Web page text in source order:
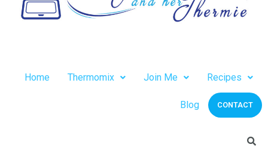
Home Thermomix Join Me Recipes
Blog CONTACT